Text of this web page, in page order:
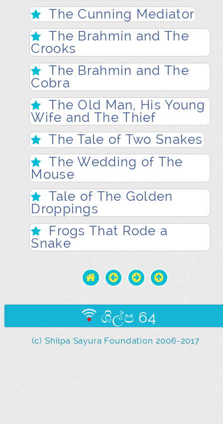
The Cunning Mediator
The Brahmin and The
Crooks
The Brahmin and The
Cobra
The Old Man, His Young
Wife and The Thief
The Tale of Two Snakes
The Wedding of The
Mouse
Tale of The Golden
Droppings
Frogs That Rode a
Snake
ශිල්ප 64
(c) Shilpa Sayura Foundation 2006-2017